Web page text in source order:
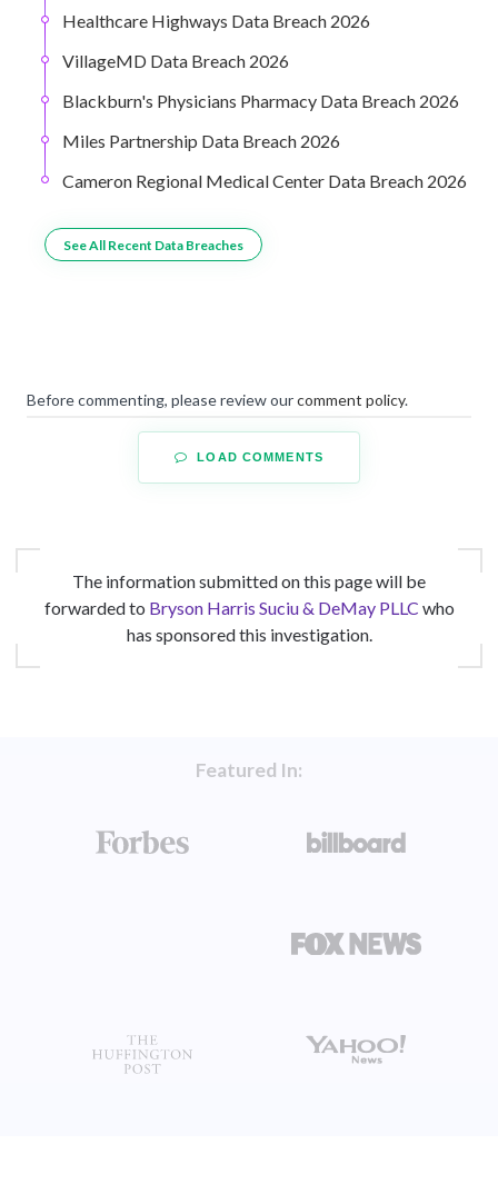
Healthcare Highways Data Breach 2026
VillageMD Data Breach 2026
Blackburn's Physicians Pharmacy Data Breach 2026
Miles Partnership Data Breach 2026
Cameron Regional Medical Center Data Breach 2026
See All Recent Data Breaches
Before commenting, please review ourcomment policy.
LOAD COMMENTS
The information submitted on this page will be
forwarded to Bryson Harris Suciu & DeMay PLLC who
has sponsored this investigation.
Featured In: